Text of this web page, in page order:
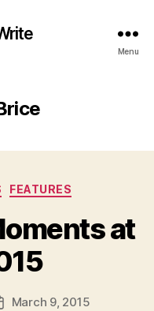
Menu
FEATURES
at
March 9, 2015